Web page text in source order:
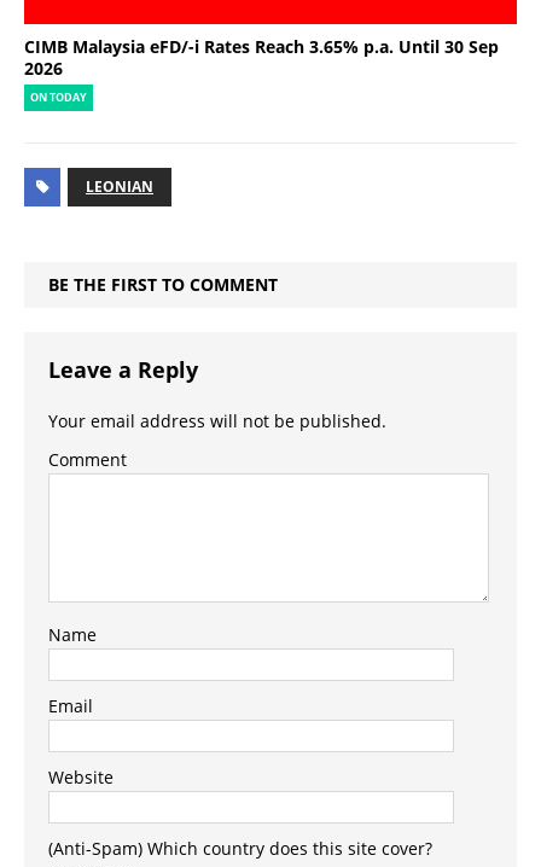
CIMB Malaysia eFD/-i Rates Reach 3.65% p.a. Until 30 Sep
2026
ON TODAY
LEONIAN
BE THE FIRST TO COMMENT
Leave a Reply
Your email address will not be published.
Comment
Name
Email
Website
(Anti-Spam) Which country does this site cover?